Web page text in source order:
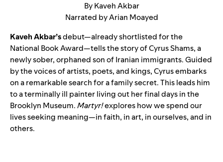
By Kaveh Akbar
Narrated by Arian Moayed
Kaveh Akbar’sdebut—already shortlisted for the
National Book Award—tells the story of Cyrus Shams, a
newly sober, orphaned son of Iranian immigrants. Guided
by the voices of artists, poets, and kings, Cyrus embarks
on a remarkable search for a family secret. This leads him
to a terminally ill painter living out her final days in the
Brooklyn Museum.Martyr!explores how we spend our
lives seeking meaning—in faith, in art, in ourselves, and in
others.